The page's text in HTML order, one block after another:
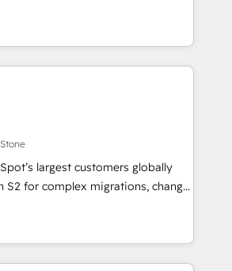
organizations through the
model - delivering the right
the right time so operations
and sustainably as the business
fully accredited HubSpot Solutions
across EMEA, APAC and NAM,
CRM programmes and
every HubSpot Hub. 🧭 From
to AI-powered automation,
into clarity, human at global
it is proof of trust built through
largest customers globally
S2 for complex migrations, change
integration, and creative
measurable impact and
As one of the few full-
in the HubSpot